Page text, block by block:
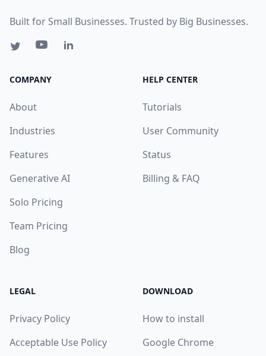
Built for Small Businesses. Trusted by Big Businesses.
COMPANY
About
Industries
Features
Generative AI
Solo Pricing
Team Pricing
Blog
HELP CENTER
Tutorials
User Community
Status
Billing & FAQ
LEGAL
Privacy Policy
Acceptable Use Policy
DOWNLOAD
How to install
Google Chrome